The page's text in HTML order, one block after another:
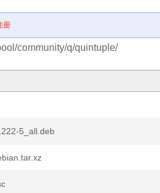
册
community/q/quintuple/
5_all.deb